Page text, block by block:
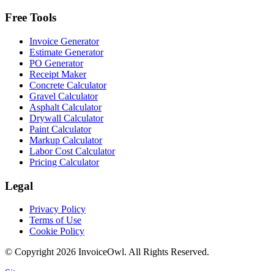
Free Tools
Invoice Generator
Estimate Generator
PO Generator
Receipt Maker
Concrete Calculator
Gravel Calculator
Asphalt Calculator
Drywall Calculator
Paint Calculator
Markup Calculator
Labor Cost Calculator
Pricing Calculator
Legal
Privacy Policy
Terms of Use
Cookie Policy
© Copyright 2026 InvoiceOwl. All Rights Reserved.